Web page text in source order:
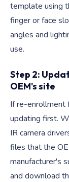
template using
finger or face
angles and
use.
Step 2:
OEM's site
If re-enrollment
updating first.
IR camera
files that the
manufacturer's
and download